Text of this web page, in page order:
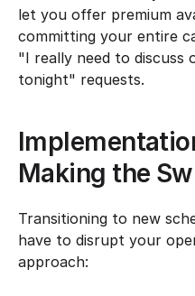
let you offer premium
committing your entire
"I really need to discuss
tonight" requests.
Making the
Transitioning to new
have to disrupt your
approach: